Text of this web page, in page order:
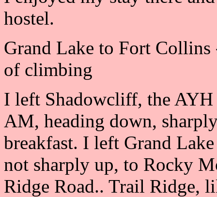
hostel.
Grand Lake to Fort
of climbing
I left Shadowcliff, the
AM, heading down,
breakfast. I left Grand
not sharply up, to Rocky
Ridge Road.. Trail Ridge,